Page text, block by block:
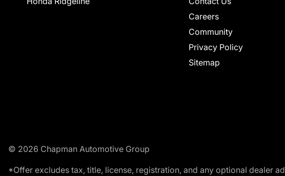
Careers
Community
Privacy Policy
Sitemap
© 2026 Chapman Automotive Group
*Offer excludes tax, title, license, registration, and any optional dealer